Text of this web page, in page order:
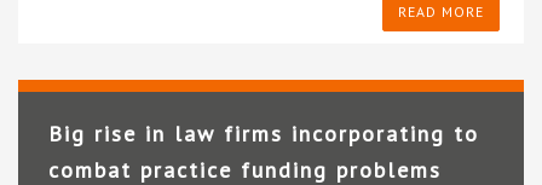
READ MORE
Big rise in law firms incorporating to
combat practice funding problems